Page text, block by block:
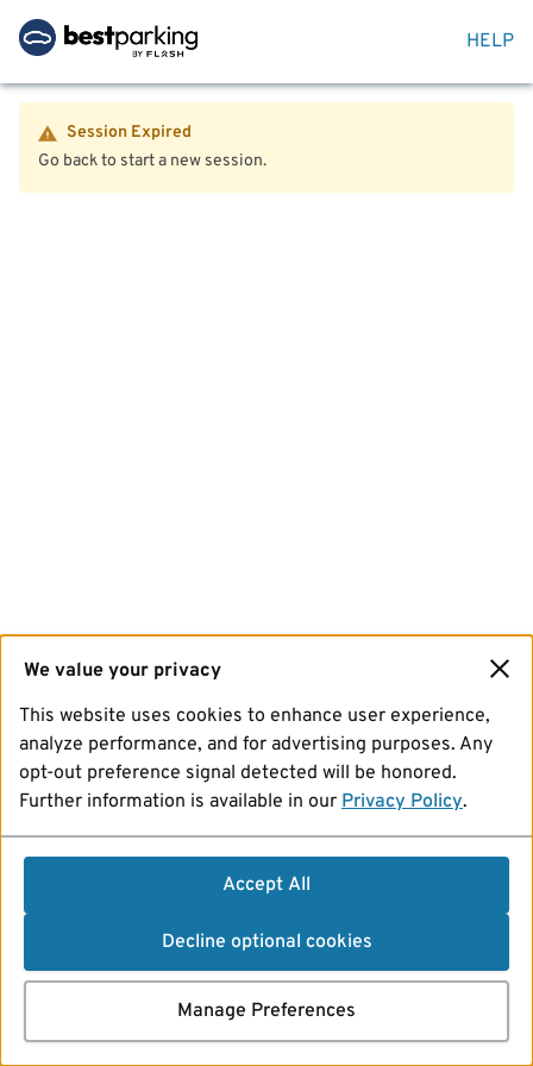
HELP
Session Expired
Go back to start a new session.
We value your privacy
This website uses cookies to enhance user experience,
analyze performance, and for advertising purposes. Any
opt-out preference signal detected will be honored.
Further information is available in our Privacy Policy.
Accept All
Decline optional cookies
Manage Preferences